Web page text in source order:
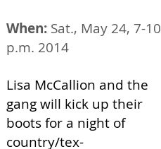
When: Sat., May 24, 7-10
p.m. 2014
Lisa McCallion and the
gang will kick up their
boots for a night of
country/tex-